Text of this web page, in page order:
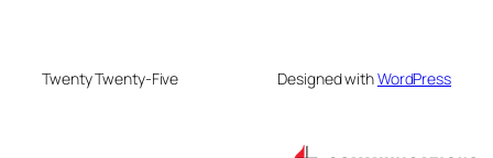
Twenty Twenty-Five Designed withWordPress